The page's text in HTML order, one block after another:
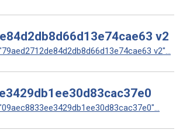
v2
v2"...